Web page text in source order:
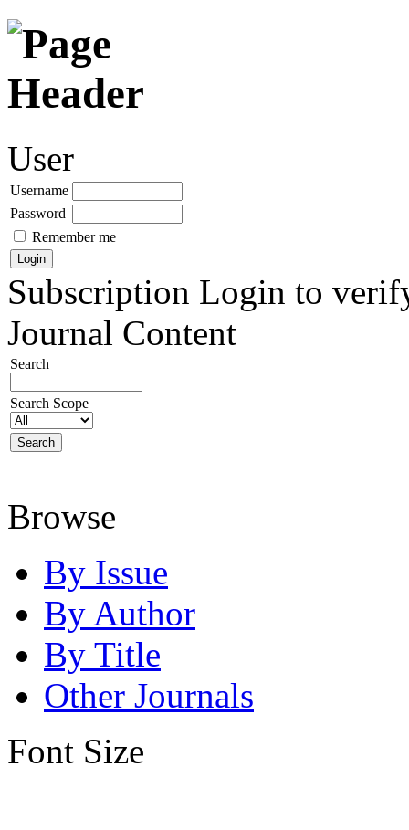
User
Username
Password
Remember me
Subscription Login to
Journal Content
Search
Search Scope
Browse
By Issue
By Author
By Title
Other Journals
Font Size